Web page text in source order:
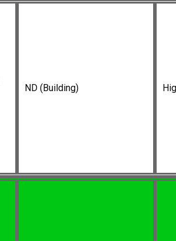
ND (Building)